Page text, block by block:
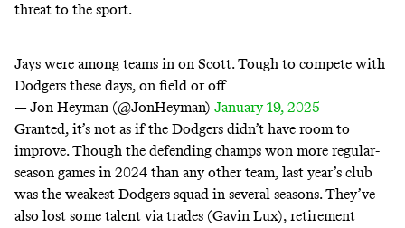
threat to the sport.
Jays were among teams in on Scott. Tough to compete with
Dodgers these days, on field or off
— Jon Heyman (@JonHeyman) January 19, 2025
Granted, it’s not as if the Dodgers didn’t have room to
improve. Though the defending champs won more regular-
season games in 2024 than any other team, last year’s club
was the weakest Dodgers squad in several seasons. They’ve
also lost some talent via trades (Gavin Lux), retirement